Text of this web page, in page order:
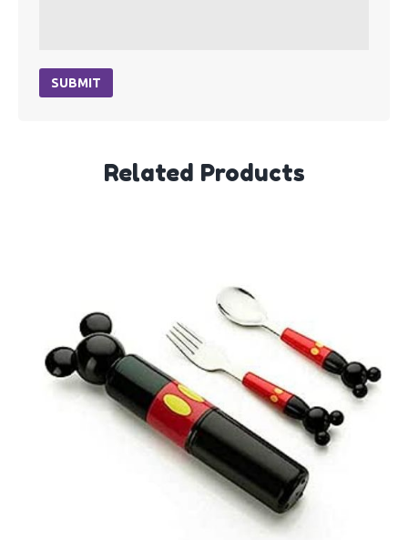
SUBMIT
Related Products